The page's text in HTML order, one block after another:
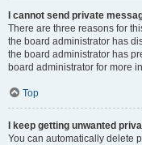
I cannot send private
There are three reasons for
the board administrator has
the board administrator has
board administrator for more
Top
I keep getting unwanted
You can automatically delete